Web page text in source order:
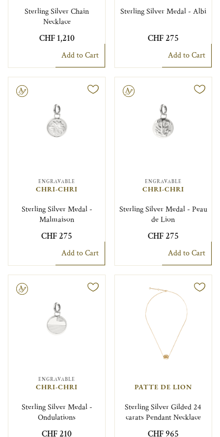
Sterling Silver Chain
Necklace
CHF 1,210
Add to Cart
Sterling Silver Medal - Albi
CHF 275
Add to Cart
ENGRAVABLE
CHRI-CHRI
Sterling Silver Medal -
Malmaison
CHF 275
Add to Cart
Engravable
ENGRAVABLE
CHRI-CHRI
Sterling Silver Medal - Peau
de Lion
CHF 275
Add to Cart
ENGRAVABLE
CHRI-CHRI
Sterling Silver Medal -
Ondulations
CHF 210
PATTE DE LION
Sterling Silver Gilded 24
carats Pendant Necklace
CHF 965